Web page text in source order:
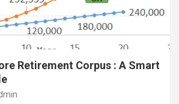
Retirement Corpus : A Smart